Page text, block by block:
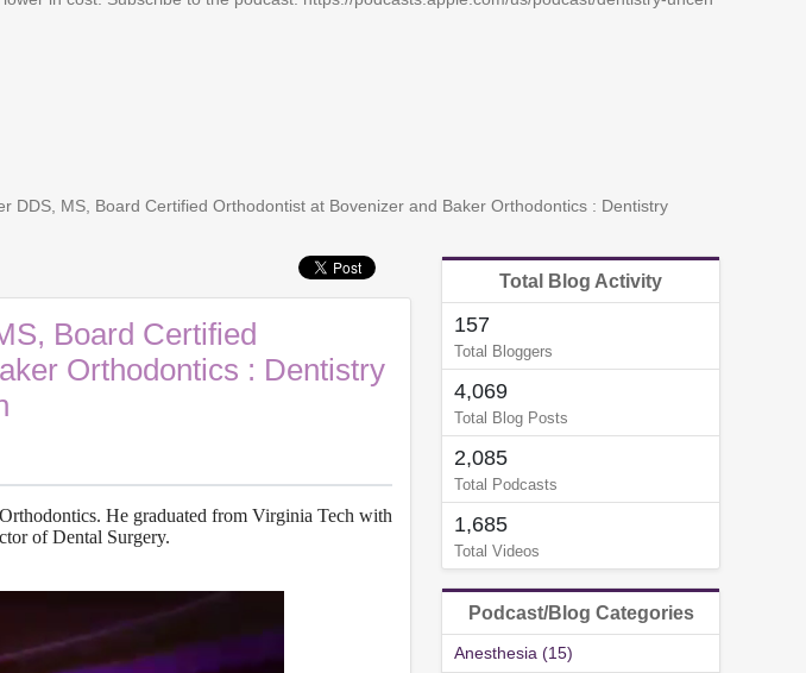
DDS, MS, Board Certified Orthodontist at Bovenizer and Baker Orthodontics : Dentistry
Board Certified
Orthodontics : Dentistry
He graduated from Virginia Tech with
of Dental Surgery.
Total Blog Activity
157
Total Bloggers
4,069
Total Blog Posts
2,085
Total Podcasts
1,685
Total Videos
Podcast/Blog Categories
Anesthesia (15)